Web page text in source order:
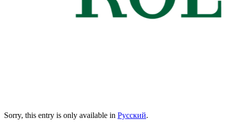
Sorry, this entry is only available in Русский.